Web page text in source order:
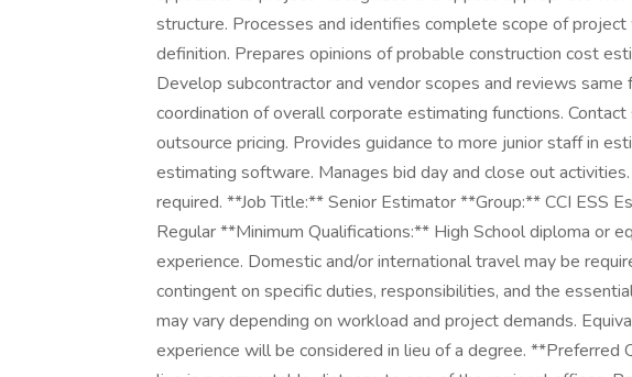
structure. Processes and identifies complete scope of
definition. Prepares opinions of probable construction cost
Develop subcontractor and vendor scopes and reviews
coordination of overall corporate estimating functions.
outsource pricing. Provides guidance to more junior staff in
estimating software. Manages bid day and close out
required. **Job Title:** Senior Estimator **Group:** CCI ESS
Regular **Minimum Qualifications:** High School diploma or
experience. Domestic and/or international travel may be
contingent on specific duties, responsibilities, and the
may vary depending on workload and project demands.
experience will be considered in lieu of a degree. **Preferred